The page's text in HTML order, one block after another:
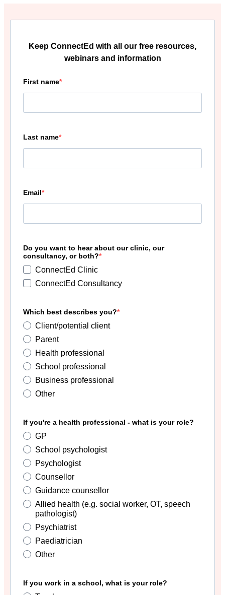
Keep ConnectEd with all our free resources,
webinars and information
First name
Last name
Email
Do you want to hear about our clinic, our
consultancy, or both?
ConnectEd Clinic
ConnectEd Consultancy
Which best describes you?
Client/potential client
Parent
Health professional
School professional
Business professional
Other
If you're a health professional - what is your role?
GP
School psychologist
Psychologist
Counsellor
Guidance counsellor
Allied health (e.g. social worker, OT, speech
pathologist)
Psychiatrist
Paediatrician
Other
If you work in a school, what is your role?